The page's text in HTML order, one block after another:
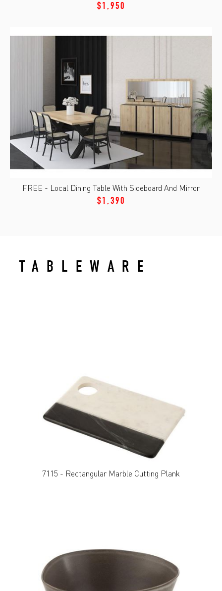
$1,950
FREE - Local Dining Table With Sideboard And Mirror
$1,390
TABLEWARE
7115 - Rectangular Marble Cutting Plank